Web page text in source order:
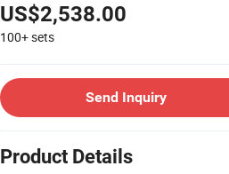
US$2,538.00
100+sets
Send Inquiry
Product Details